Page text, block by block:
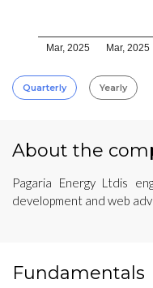
Mar, 2025 Mar, 2025
Quarterly Yearly
About the
Pagaria Energy Ltdis
development and web
Fundamentals